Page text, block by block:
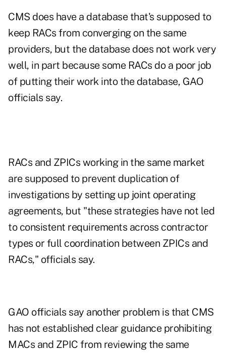
CMS does have a database that's supposed to
keep RACs from converging on the same
providers, but the database does not work very
well, in part because some RACs do a poor job
of putting their work into the database, GAO
officials say.
RACs and ZPICs working in the same market
are supposed to prevent duplication of
investigations by setting up joint operating
agreements, but "these strategies have not led
to consistent requirements across contractor
types or full coordination between ZPICs and
RACs," officials say.
GAO officials say another problem is that CMS
has not established clear guidance prohibiting
MACs and ZPIC from reviewing the same